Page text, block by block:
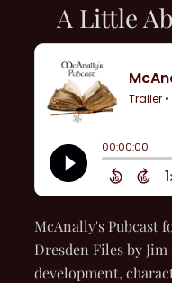
A Little
McAnally's Pubcast
Dresden Files by
development,